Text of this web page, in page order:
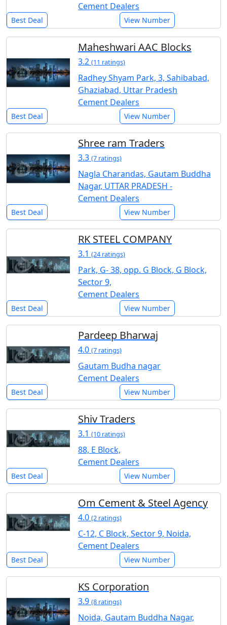
Cement Dealers
Best Deal View Number
Maheshwari AAC Blocks
3.2 (11 ratings)
Radhey Shyam Park, 3, Sahibabad,
Ghaziabad, Uttar Pradesh
Cement Dealers
Best Deal View Number
Shree ram Traders
3.3 (7 ratings)
Nagla Charandas, Gautam Buddha
Nagar, UTTAR PRADESH -
Cement Dealers
Best Deal View Number
RK STEEL COMPANY
3.1 (24 ratings)
Park, G- 38, opp. G Block, G Block,
Sector 9,
Cement Dealers
Best Deal View Number
Pardeep Bharwaj
4.0 (7 ratings)
Gautam Budha nagar
Cement Dealers
Best Deal View Number
Shiv Traders
3.1 (10 ratings)
88, E Block,
Cement Dealers
Best Deal View Number
Om Cement & Steel Agency
4.0 (2 ratings)
C-12, C Block, Sector 9, Noida,
Cement Dealers
Best Deal View Number
KS Corporation
3.9 (8 ratings)
Noida, Gautam Buddha Nagar,